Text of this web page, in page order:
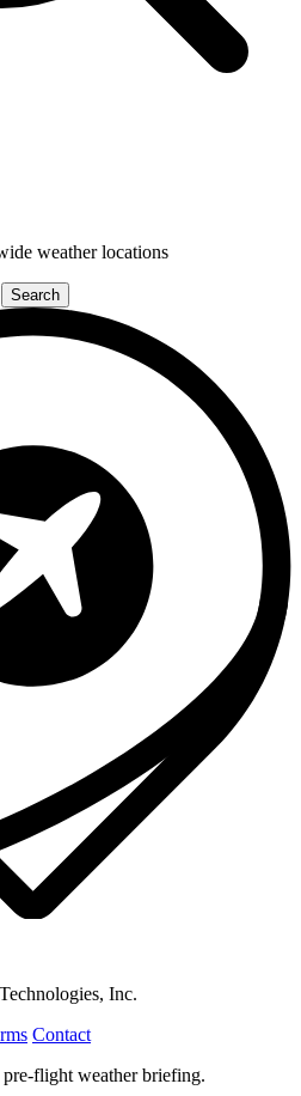
weather locations
Search
Inc.
Contact
flight weather briefing.